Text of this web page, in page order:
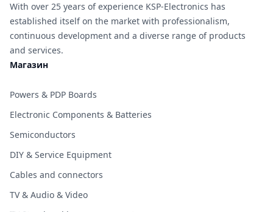
With over 25 years of experience KSP-Electronics has
established itself on the market with professionalism,
continuous development and a diverse range of products
and services.
Магазин
Powers & PDP Boards
Electronic Components & Batteries
Semiconductors
DIY & Service Equipment
Cables and connectors
TV & Audio & Video